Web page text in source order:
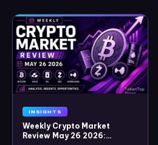
INSIGHTS
Weekly Crypto Market
Review May 26 2026: